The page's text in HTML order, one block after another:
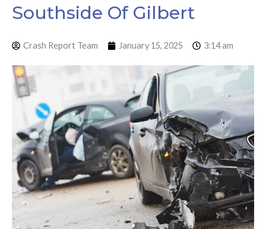
Southside Of Gilbert
Crash Report Team January 15, 2025 3:14 am